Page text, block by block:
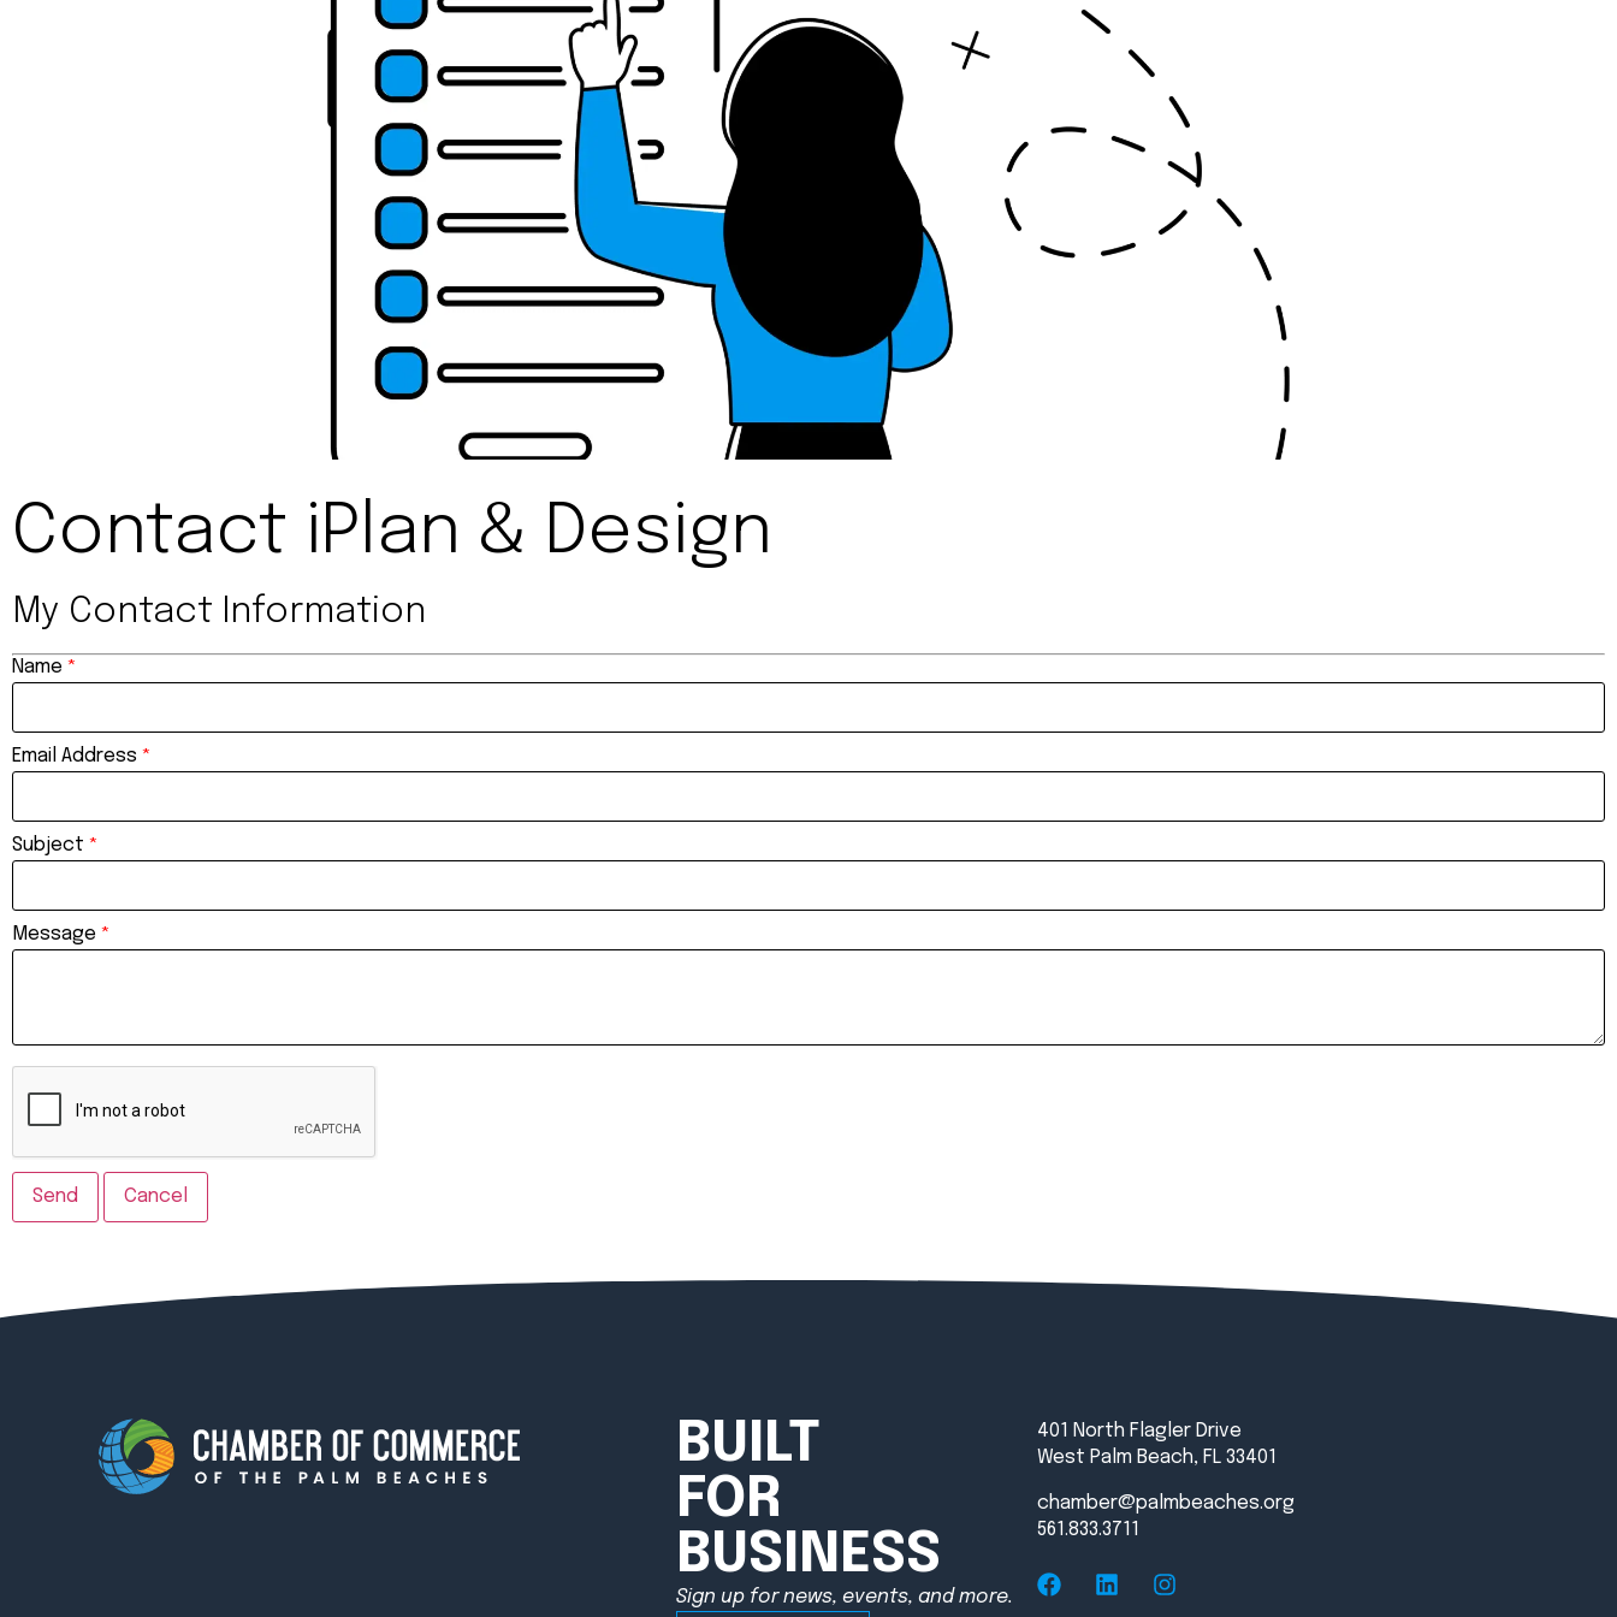
Contact iPlan & Design
My Contact Information
Name *
Email Address *
Subject *
Message *
BUILT
FOR
BUSINESS
Sign up for news, events, and more.
401 North Flagler Drive
West Palm Beach, FL 33401
chamber@palmbeaches.org
561.833.3711